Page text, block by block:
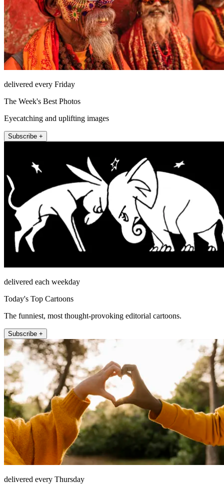
delivered every Friday
The Week's Best Photos
Eyecatching and uplifting images
Subscribe +
delivered each weekday
Today's Top Cartoons
The funniest, most thought-provoking editorial cartoons.
Subscribe +
delivered every Thursday